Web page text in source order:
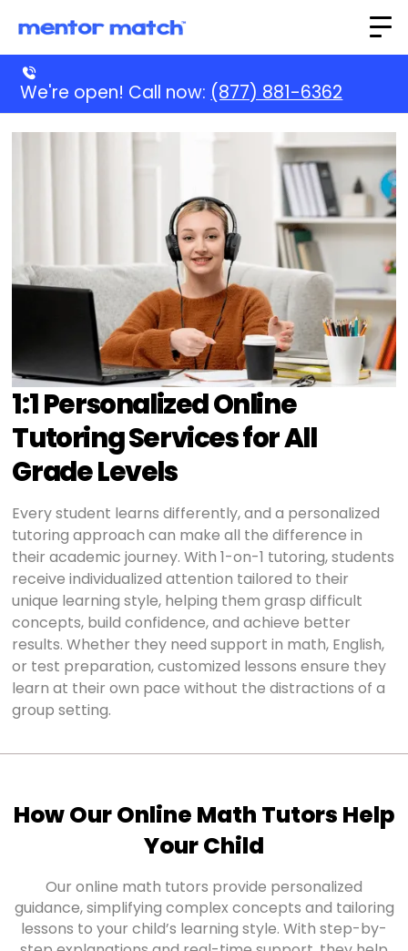
We're open! Call now: (877) 881-6362
1:1 Personalized Online
Tutoring Services for All
Grade Levels
Every student learns differently, and a personalized
tutoring approach can make all the difference in
their academic journey. With 1-on-1 tutoring, students
receive individualized attention tailored to their
unique learning style, helping them grasp difficult
concepts, build confidence, and achieve better
results. Whether they need support in math, English,
or test preparation, customized lessons ensure they
learn at their own pace without the distractions of a
group setting.
How Our Online Math Tutors Help
Your Child
Our online math tutors provide personalized
guidance, simplifying complex concepts and tailoring
lessons to your child’s learning style. With step-by-